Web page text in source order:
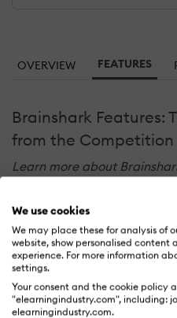
We use cookies
We may place these for analysis of
website, show personalised
experience. For more information
settings.
Your consent and the cookie policy
"elearningindustry.com", including:
elearningindustry.com.
OVERVIEW FEATURES
Brainshark Features:
from the Competition
Learn more about
capabilities enhance your
Accounts
Add a new user
Archive users